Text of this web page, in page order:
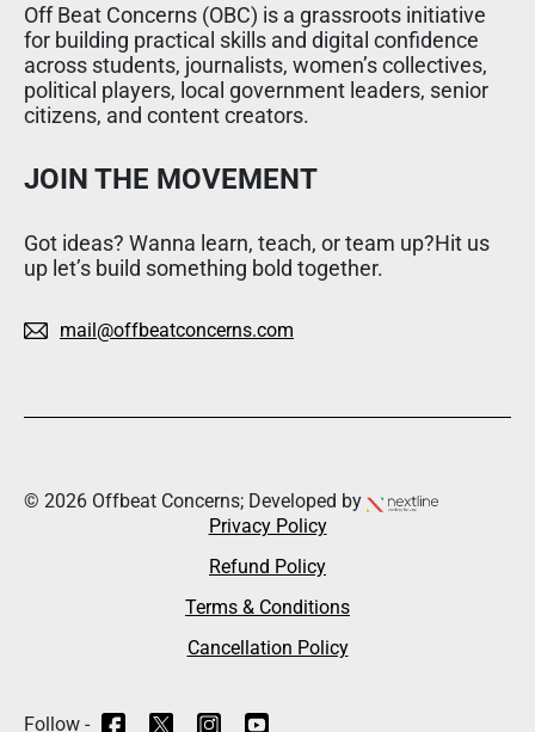
Off Beat Concerns (OBC) is a grassroots initiative
for building practical skills and digital confidence
across students, journalists, women’s collectives,
political players, local government leaders, senior
citizens, and content creators.
JOIN THE MOVEMENT
Got ideas? Wanna learn, teach, or team up?Hit us
up let’s build something bold together.
mail@offbeatconcerns.com
© 2026 Offbeat Concerns; Developed by
Privacy Policy
Refund Policy
Terms & Conditions
Cancellation Policy
Follow -